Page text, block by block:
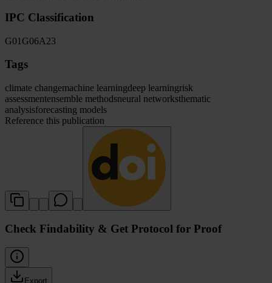
IPC Classification
G01 G06A23
Tags
climate changemachine learningdeep learningrisk
assessmentensemble methodsneural networksthematic
analysisforecasting models
Reference this publication
Check Findability & Get Protocol for Proof
Export